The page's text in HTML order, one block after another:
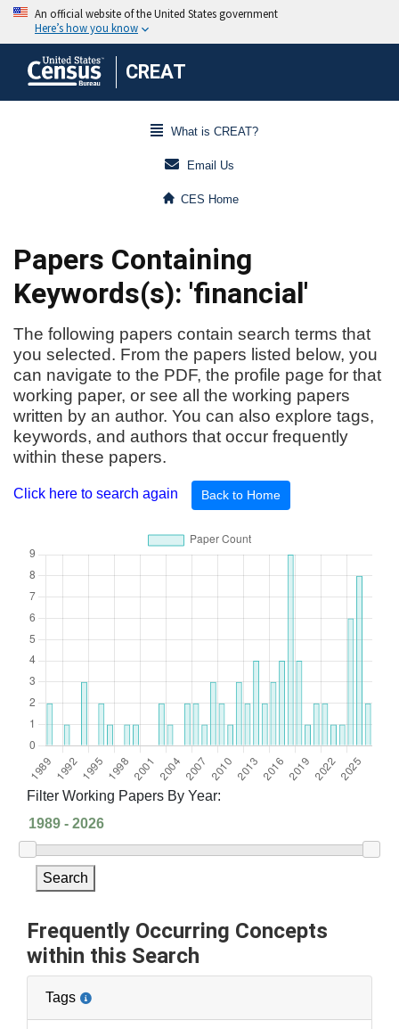
CREAT
What is CREAT?
Email Us
CES Home
Papers Containing
Keywords(s): 'financial'
The following papers contain search terms that
you selected. From the papers listed below, you
can navigate to the PDF, the profile page for that
working paper, or see all the working papers
written by an author. You can also explore tags,
keywords, and authors that occur frequently
within these papers.
Click here to search again Back to Home
Filter Working Papers By Year:
Search
Frequently Occurring Concepts
within this Search
Tags